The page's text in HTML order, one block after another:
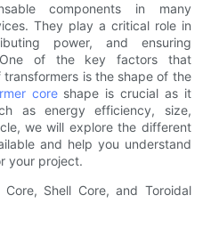
components in many
They play a critical role in
power, and ensuring
of the key factors that
is the shape of the
coreshape is crucial as it
as energy efficiency, size,
we will explore the different
and help you understand
your project.
Shell Core, and Toroidal